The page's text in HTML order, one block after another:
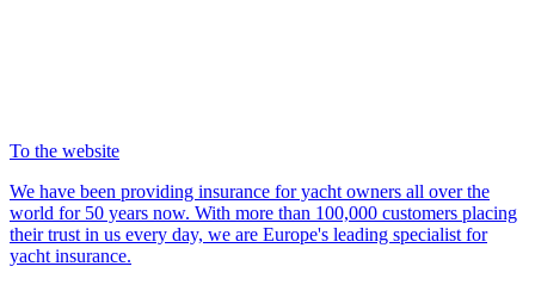
To the website
We have been providing insurance for yacht owners all over the
world for 50 years now. With more than 100,000 customers placing
their trust in us every day, we are Europe's leading specialist for
yacht insurance.